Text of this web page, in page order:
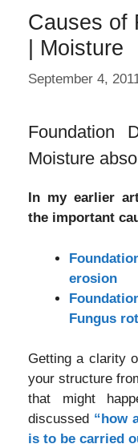
Causes of
| Moisture
September 4,
Foundation
Moisture
In my earlier
the important
erosion
Fungus
Getting a clarity
your structure
that might
discussed “how
is to be carried